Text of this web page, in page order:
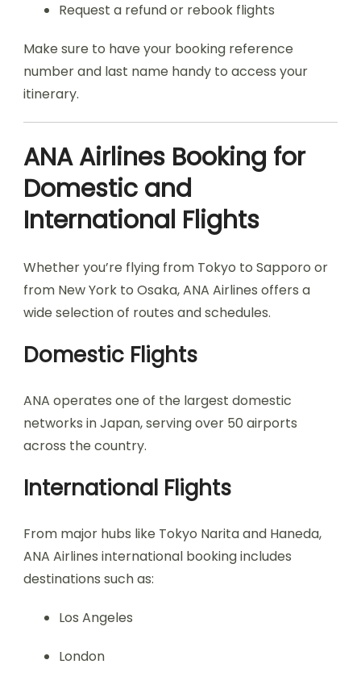
Request a refund or rebook flights
Make sure to have your booking reference
number and last name handy to access your
itinerary.
ANA Airlines Booking for
Domestic and
International Flights
Whether you’re flying from Tokyo to Sapporo or
from New York to Osaka, ANA Airlines offers a
wide selection of routes and schedules.
Domestic Flights
ANA operates one of the largest domestic
networks in Japan, serving over 50 airports
across the country.
International Flights
From major hubs like Tokyo Narita and Haneda,
ANA Airlines international booking includes
destinations such as:
Los Angeles
London